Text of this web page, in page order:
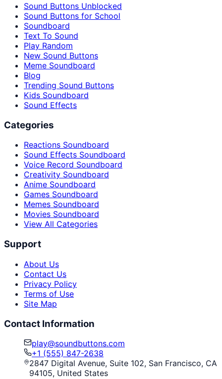
Sound Buttons Unblocked
Sound Buttons for School
Soundboard
Text To Sound
Play Random
New Sound Buttons
Meme Soundboard
Blog
Trending Sound Buttons
Kids Soundboard
Sound Effects
Categories
Reactions Soundboard
Sound Effects Soundboard
Voice Record Soundboard
Creativity Soundboard
Anime Soundboard
Games Soundboard
Memes Soundboard
Movies Soundboard
View All Categories
Support
About Us
Contact Us
Privacy Policy
Terms of Use
Site Map
Contact Information
play@soundbuttons.com
+1 (555) 847-2638
2847 Digital Avenue, Suite 102, San Francisco, CA
94105, United States